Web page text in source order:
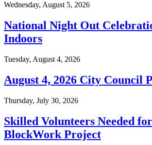
Wednesday, August 5, 2026
National Night Out
Indoors
Tuesday, August 4, 2026
August 4, 2026 City Council
Thursday, July 30, 2026
Skilled Volunteers Needed
BlockWork Project